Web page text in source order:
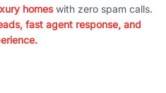
homeswith zero spam calls.
fast agent response, and